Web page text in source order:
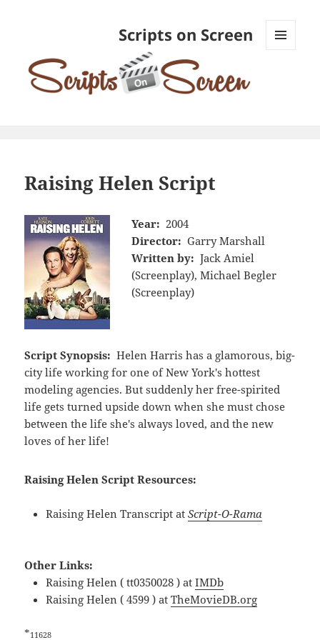
Scripts on Screen
Raising Helen Script
Year: 2004
Director: Garry Marshall
Written by: Jack Amiel
(Screenplay), Michael Begler
(Screenplay)
Script Synopsis: Helen Harris has a glamorous, big-
city life working for one of New York's hottest
modeling agencies. But suddenly her free-spirited
life gets turned upside down when she must chose
between the life she's always loved, and the new
loves of her life!
Raising Helen Script Resources:
Raising Helen Transcript atScript-O-Rama
Other Links:
Raising Helen ( tt0350028 ) atIMDb
Raising Helen ( 4599 ) atTheMovieDB.org
*11628